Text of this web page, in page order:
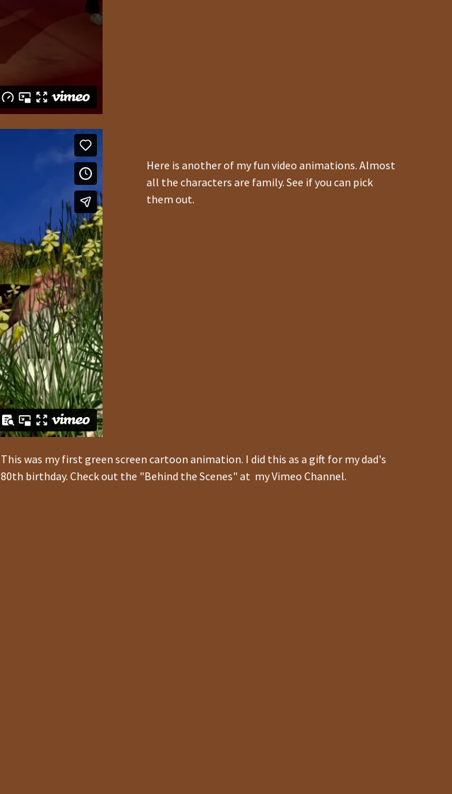
Here is another of my fun video animations. Almost
all the characters are family. See if you can pick
them out.
This was my first green screen cartoon animation. I did this as a gift for my dad's
80th birthday. Check out the "Behind the Scenes" at my Vimeo Channel.